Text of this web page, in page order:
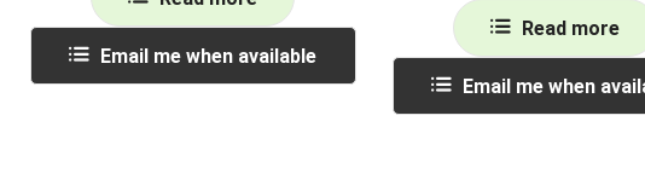
Email me when available
Read more
Email me when